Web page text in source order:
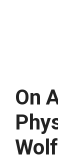
On
Wolf